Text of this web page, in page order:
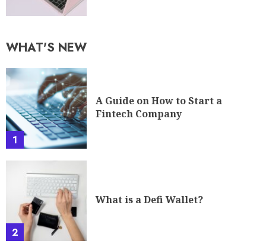
WHAT'S NEW
1
A Guide on How to Start a
Fintech Company
2
What is a Defi Wallet?